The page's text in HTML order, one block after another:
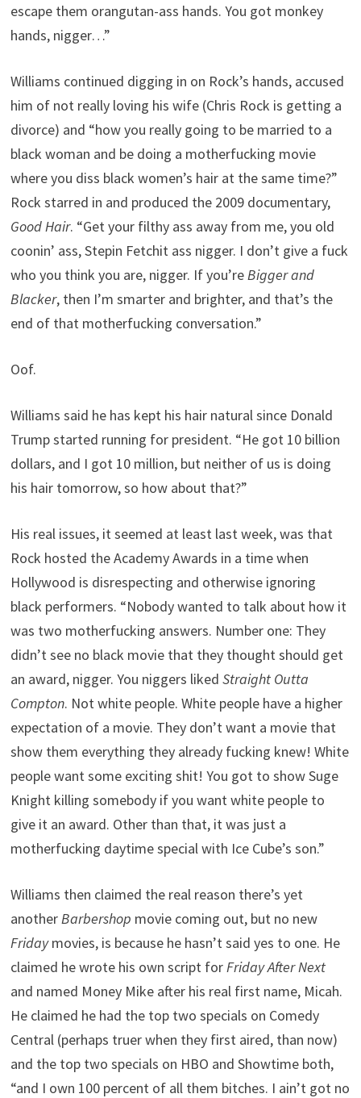
escape them orangutan-ass hands. You got monkey
hands, nigger…”
Williams continued digging in on Rock’s hands, accused
him of not really loving his wife (Chris Rock is getting a
divorce) and “how you really going to be married to a
black woman and be doing a motherfucking movie
where you diss black women’s hair at the same time?”
Rock starred in and produced the 2009 documentary,
Good Hair. “Get your filthy ass away from me, you old
coonin’ ass, Stepin Fetchit ass nigger. I don’t give a fuck
who you think you are, nigger. If you’reBigger and
Blacker, then I’m smarter and brighter, and that’s the
end of that motherfucking conversation.”
Oof.
Williams said he has kept his hair natural since Donald
Trump started running for president. “He got 10 billion
dollars, and I got 10 million, but neither of us is doing
his hair tomorrow, so how about that?”
His real issues, it seemed at least last week, was that
Rock hosted the Academy Awards in a time when
Hollywood is disrespecting and otherwise ignoring
black performers. “Nobody wanted to talk about how it
was two motherfucking answers. Number one: They
didn’t see no black movie that they thought should get
an award, nigger. You niggers likedStraight Outta
Compton. Not white people. White people have a higher
expectation of a movie. They don’t want a movie that
show them everything they already fucking knew! White
people want some exciting shit! You got to show Suge
Knight killing somebody if you want white people to
give it an award. Other than that, it was just a
motherfucking daytime special with Ice Cube’s son.”
Williams then claimed the real reason there’s yet
anotherBarbershop movie coming out, but no new
Fridaymovies, is because he hasn’t said yes to one. He
claimed he wrote his own script forFriday After Next
and named Money Mike after his real first name, Micah.
He claimed he had the top two specials on Comedy
Central (perhaps truer when they first aired, than now)
and the top two specials on HBO and Showtime both,
“and I own 100 percent of all them bitches. I ain’t got no